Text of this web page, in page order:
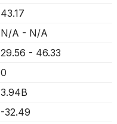
43.17
N/A - N/A
29.56 - 46.33
0
3.94B
-32.49